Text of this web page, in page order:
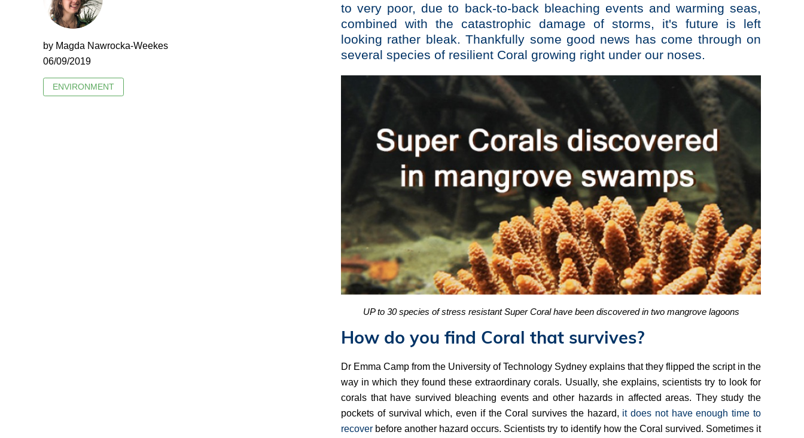
by Magda Nawrocka-Weekes
06/09/2019
ENVIRONMENT
to very poor, due to back-to-back bleaching events and warming seas,
combined with the catastrophic damage of storms, it's future is left
looking rather bleak. Thankfully some good news has come through on
several species of resilient Coral growing right under our noses.
UP to 30 species of stress resistant Super Coral have been discovered in two mangrove lagoons
How do you find Coral that survives?
Dr Emma Camp from the University of Technology Sydney explains that they flipped the script in the
way in which they found these extraordinary corals. Usually, she explains, scientists try to look for
corals that have survived bleaching events and other hazards in affected areas. They study the
pockets of survival which, even if the Coral survives the hazard, it does not have enough time to
recover before another hazard occurs. Scientists try to identify how the Coral survived. Sometimes it